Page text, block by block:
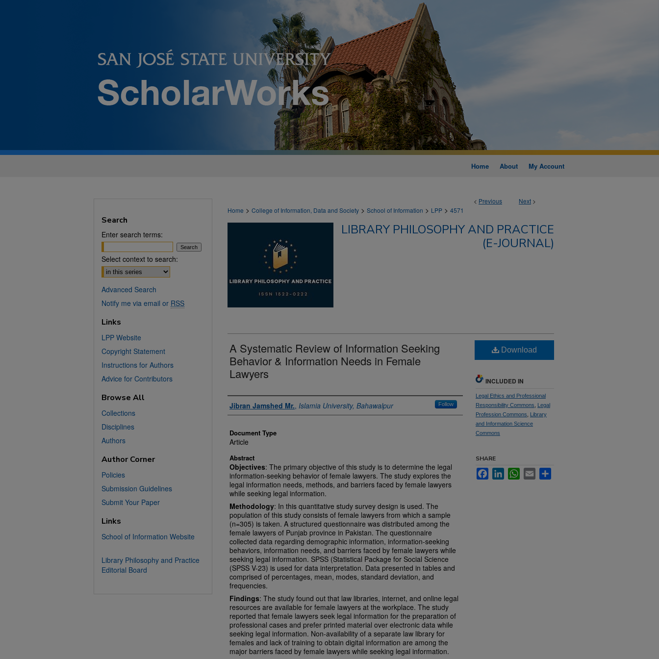
Home About My Account
< Previous Next >
Home > College of Information, Data and Society > School of Information > LPP > 4571
LIBRARY PHILOSOPHY AND PRACTICE
(E-JOURNAL)
A Systematic Review of Information Seeking
Behavior & Information Needs in Female
Lawyers
Authors
Jibran Jamshed Mr., Islamia University, Bahawalpur Follow
Document Type
Article
Abstract
Objectives: The primary objective of this study is to determine the legal
information-seeking behavior of female lawyers. The study explores the
legal information needs, methods, and barriers faced by female lawyers
while seeking legal information.
Methodology: In this quantitative study survey design is used. The
population of this study consists of female lawyers from which a sample
(n=305) is taken. A structured questionnaire was distributed among the
female lawyers of Punjab province in Pakistan. The questionnaire
collected data regarding demographic information, information-seeking
behaviors, information needs, and barriers faced by female lawyers while
seeking legal information. SPSS (Statistical Package for Social Science
(SPSS V-23) is used for data interpretation. Data presented in tables and
comprised of percentages, mean, modes, standard deviation, and
frequencies.
Findings: The study found out that law libraries, internet, and online legal
resources are available for female lawyers at the workplace. The study
reported that female lawyers seek legal information for the preparation of
professional cases and prefer printed material over electronic data while
seeking legal information. Non-availability of a separate law library for
females and lack of training to obtain digital information are among the
major barriers faced by female lawyers while seeking legal information.
Download
INCLUDED IN
Legal Ethics and Professional
Responsibility Commons
Legal
Profession Commons
Library
and Information Science
Commons
SHARE
FacebookLinkedInWhatsApp
Email
Search
Enter search terms:
Select context to search:
Advanced Search
Notify me via email or RSS
Links
LPP Website
Copyright Statement
Instructions for Authors
Advice for Contributors
Browse All
Collections
Disciplines
Authors
Author Corner
Policies
Submission Guidelines
Submit Your Paper
Links
School of Information Website
Library Philosophy and Practice
Editorial Board